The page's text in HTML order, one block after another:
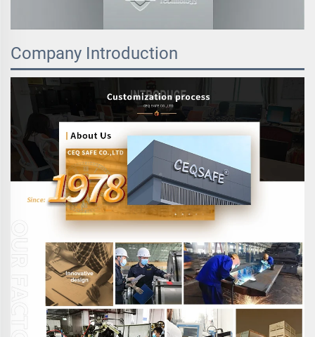
Company Introduction